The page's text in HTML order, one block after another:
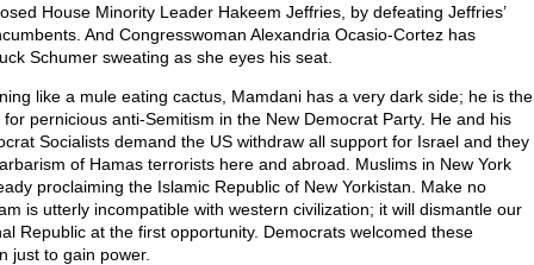
House Minority Leader Hakeem Jeffries, by defeating Jeffries’
And Congresswoman Alexandria Ocasio-Cortez has
Schumer sweating as she eyes his seat.
like a mule eating cactus, Mamdani has a very dark side; he is the
for pernicious anti-Semitism in the New Democrat Party. He and his
Socialists demand the US withdraw all support for Israel and they
of Hamas terrorists here and abroad. Muslims in New York
proclaiming the Islamic Republic of New Yorkistan. Make no
is utterly incompatible with western civilization; it will dismantle our
Republic at the first opportunity. Democrats welcomed these
just to gain power.